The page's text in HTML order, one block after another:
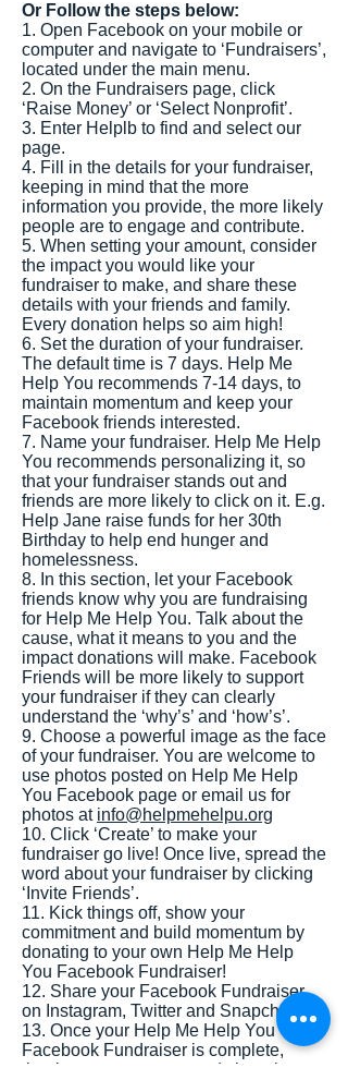
Or Follow the steps below:
1. Open Facebook on your mobile or
computer and navigate to ‘Fundraisers’,
located under the main menu.
2. On the Fundraisers page, click
‘Raise Money’ or ‘Select Nonprofit’.
3. Enter Helplb to find and select our
page.
4. Fill in the details for your fundraiser,
keeping in mind that the more
information you provide, the more likely
people are to engage and contribute.
5. When setting your amount, consider
the impact you would like your
fundraiser to make, and share these
details with your friends and family.
Every donation helps so aim high!
6. Set the duration of your fundraiser.
The default time is 7 days. Help Me
Help You recommends 7-14 days, to
maintain momentum and keep your
Facebook friends interested.
7. Name your fundraiser. Help Me Help
You recommends personalizing it, so
that your fundraiser stands out and
friends are more likely to click on it. E.g.
Help Jane raise funds for her 30th
Birthday to help end hunger and
homelessness.
8. In this section, let your Facebook
friends know why you are fundraising
for Help Me Help You. Talk about the
cause, what it means to you and the
impact donations will make. Facebook
Friends will be more likely to support
your fundraiser if they can clearly
understand the ‘why’s’ and ‘how’s’.
9. Choose a powerful image as the face
of your fundraiser. You are welcome to
use photos posted on Help Me Help
You Facebook page or email us for
photos at info@helpmehelpu.org
10. Click ‘Create’ to make your
fundraiser go live! Once live, spread the
word about your fundraiser by clicking
‘Invite Friends’.
11. Kick things off, show your
commitment and build momentum by
donating to your own Help Me Help
You Facebook Fundraiser!
12. Share your Facebook Fundraiser
on Instagram, Twitter and Snapchat.
13. Once your Help Me Help You
Facebook Fundraiser is complete,
thank your supporters and share how